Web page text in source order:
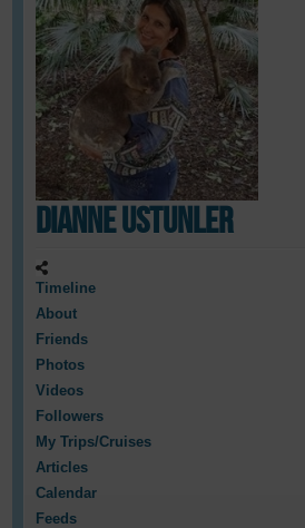
Dianne Ustunler
Timeline
About
Friends
Photos
Videos
Followers
My Trips/Cruises
Articles
Calendar
Feeds